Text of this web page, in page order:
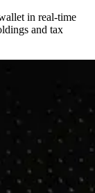
in real-time
and tax